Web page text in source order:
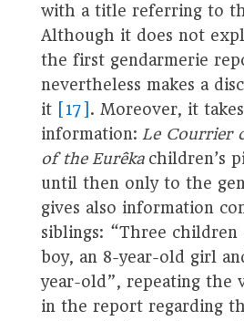
with a title referring to
Although it does not
the first gendarmerie
nevertheless makes a
it
[17] . Moreover, it
information: Le Courrier
of the Eurêkachildren’s
until then only to the
gives also information
siblings: “Three children
boy, an 8-year-old girl
year-old”, repeating the
in the report regarding